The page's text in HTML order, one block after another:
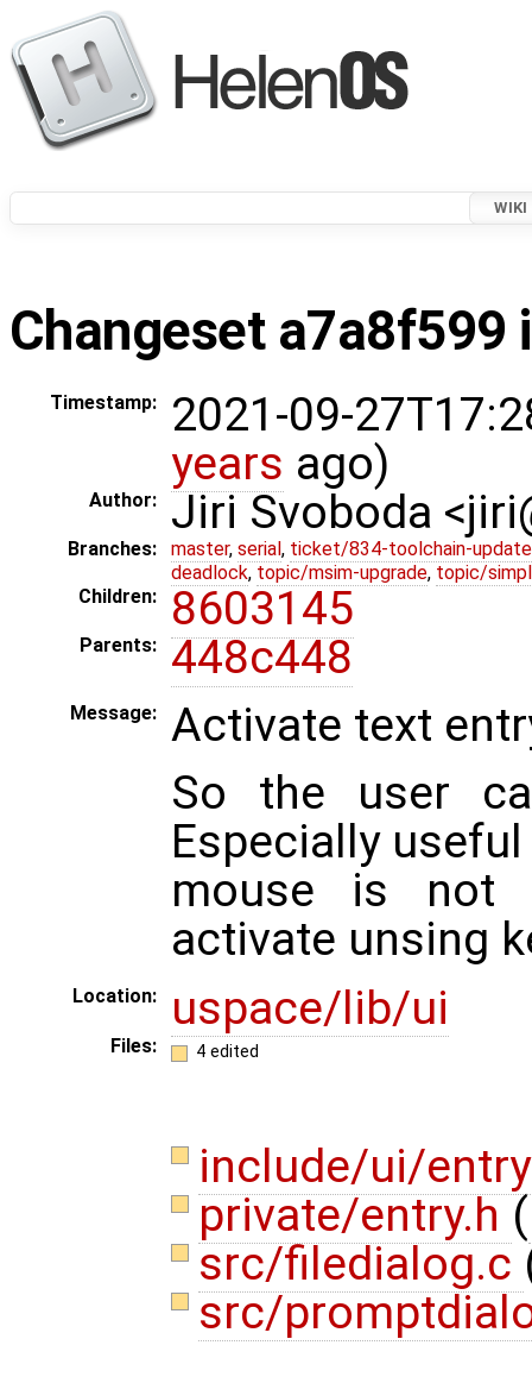
WIKI
Changeset a7a8f599
Timestamp:
2021-09-
years ago)
Author: Jiri Svoboda
Branches: master, serial , ticket/834-toolchain-update
deadlock, topic/msim-upgrade, topic/
Children:
8603145
Parents: 448c448
Message:
Activate text
So the user
Especially
mouse is not
activate unsing
Location: uspace/lib/ui
Files: 4 edited
include/ui/
private/entry.h (
src/filedialog.c
src/